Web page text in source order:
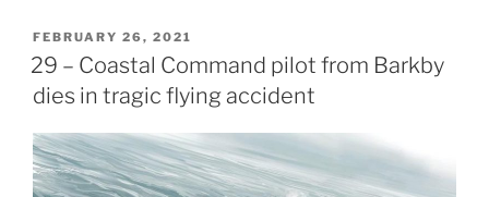
POSTED
ON
FEBRUARY 26, 2021
29 – Coastal Command pilot from Barkby
dies in tragic flying accident